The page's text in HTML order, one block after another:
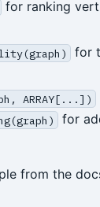
for ranking
for
ARRAY[...])
for
from the